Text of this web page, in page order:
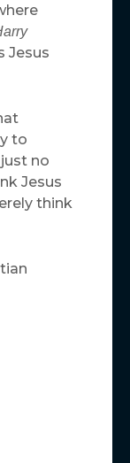
Jesus
to
no
Jesus
think